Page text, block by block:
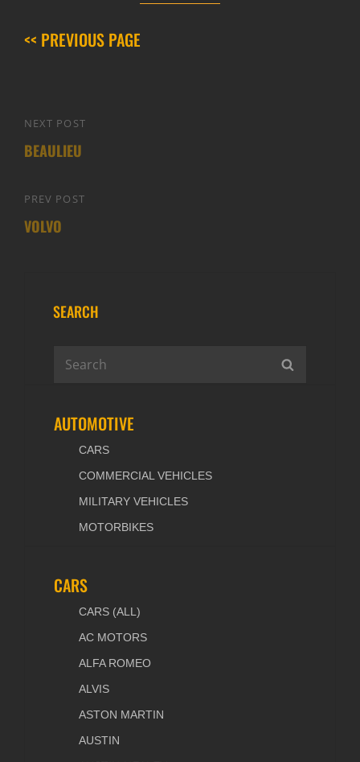
<< PREVIOUS PAGE
Post
navigation
Previous
Post
PREV POST
VOLVO
Next
Post
NEXT POST
BEAULIEU
SEARCH
for:
AUTOMOTIVE
CARS
COMMERCIAL VEHICLES
MILITARY VEHICLES
MOTORBIKES
CARS
CARS (ALL)
AC MOTORS
ALFA ROMEO
ALVIS
ASTON MARTIN
AUSTIN